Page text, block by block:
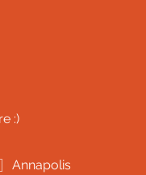
:)
Annapolis